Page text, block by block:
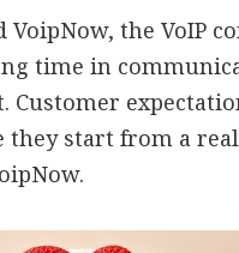
VoipNow, the VoIP
time in
Customer
start from a